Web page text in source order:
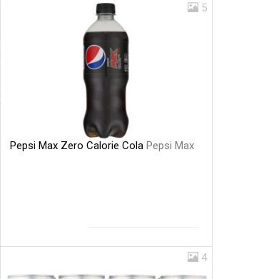
5
Pepsi Max Zero Calorie ColaPepsi Max
4